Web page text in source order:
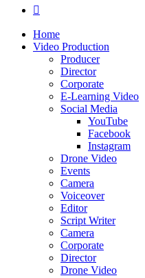
Home
Video Production
Producer
Director
Corporate
E-Learning Video
Social Media
YouTube
Facebook
Instagram
Drone Video
Events
Camera
Voiceover
Editor
Script Writer
Camera
Corporate
Director
Drone Video